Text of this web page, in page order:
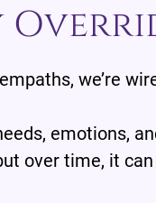
we’re
emotions,
over time, it